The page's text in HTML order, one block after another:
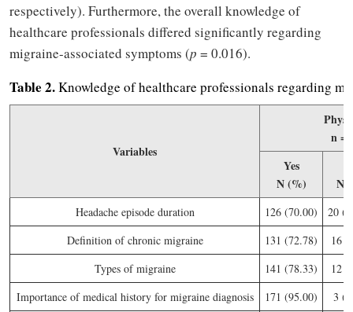
respectively). Furthermore, the overall knowledge of
healthcare professionals differed significantly regarding
migraine-associated symptoms (p = 0.016).
Table 2.Knowledge of healthcare professionals regarding
Variables
n =
Yes
N (%)
N
Headache episode duration 126 (70.00)
20
Definition of chronic migraine
131 (72.78)
16
Types of migraine
141 (78.33)
12
Importance of medical history for migraine diagnosis
171 (95.00)
3